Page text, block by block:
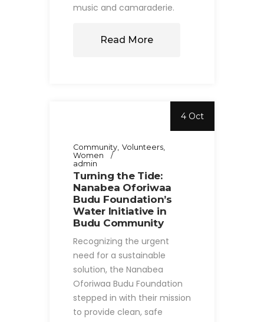
music and camaraderie.
Read More
4 Oct
Community Volunteers
Women
admin
Turning the Tide:
Nanabea Oforiwaa
Budu Foundation’s
Water Initiative in
Budu Community
Recognizing the urgent
need for a sustainable
solution, the Nanabea
Oforiwaa Budu Foundation
stepped in with their mission
to provide clean, safe